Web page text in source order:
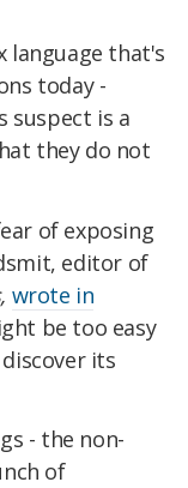
language that's
today -
suspect is a
they do not
of exposing
editor of
wrote in
be too easy
its
- the non-
of